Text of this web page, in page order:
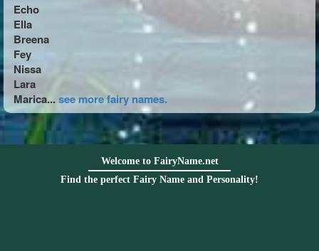
Echo
Ella
Breena
Fey
Nissa
Lara
Marica...see more fairy names.
Welcome to FairyName.net
Find the perfect Fairy Name and Personality!